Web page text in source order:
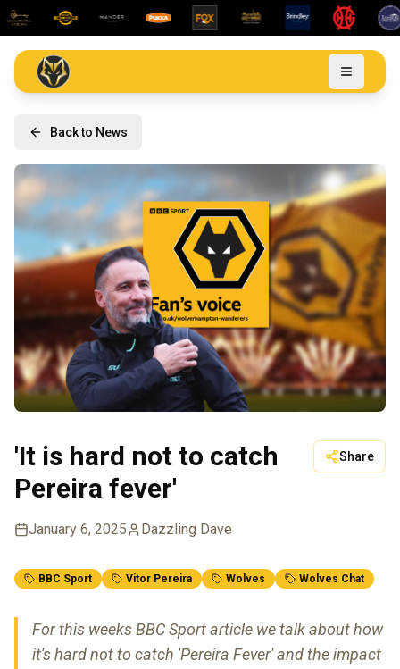
Back to News
'It is hard not to catch
Pereira fever'
Share
January 6, 2025 Dazzling Dave
BBC Sport Vitor Pereira Wolves Wolves Chat
For this weeks BBC Sport article we talk about how
it's hard not to catch 'Pereira Fever' and the impact